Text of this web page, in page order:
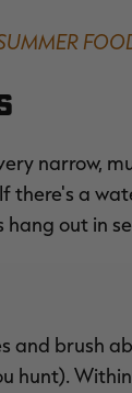
narrow,
there's a
out in
and brush
hunt).